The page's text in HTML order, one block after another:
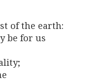
of the earth:
be for us